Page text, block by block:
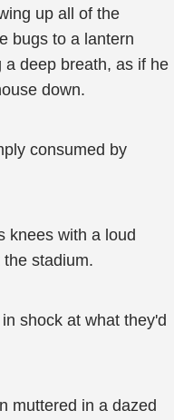
up all of the
bugs to a lantern
deep breath, as if he
down.
consumed by
knees with a loud
stadium.
shock at what they'd
muttered in a dazed